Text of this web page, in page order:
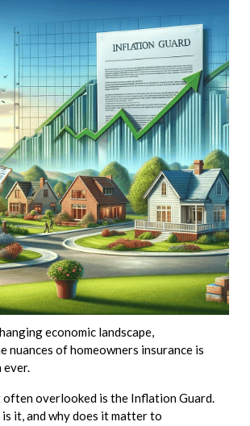
economic landscape,
nuances of homeowners insurance is
often overlooked is the Inflation Guard.
it, and why does it matter to